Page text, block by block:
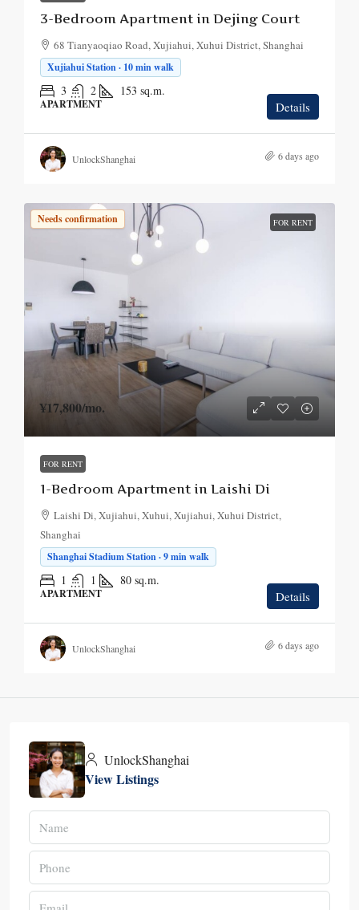
3-Bedroom Apartment in Dejing Court
68 Tianyaoqiao Road, Xujiahui, Xuhui District, Shanghai
Xujiahui Station · 10 min walk
3 2 153 sq.m.
APARTMENT Details
UnlockShanghai 6 days ago
Needs confirmation FOR RENT
¥17,800/mo.
FOR RENT
1-Bedroom Apartment in Laishi Di
Laishi Di, Xujiahui, Xuhui, Xujiahui, Xuhui District,
Shanghai
Shanghai Stadium Station · 9 min walk
1 1 80 sq.m.
APARTMENT Details
UnlockShanghai 6 days ago
UnlockShanghai
View Listings